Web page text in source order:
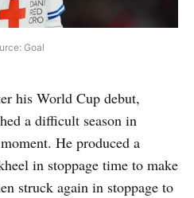
Goal
his World Cup debut,
a difficult season in
He produced a
in stoppage time to make
struck again in stoppage to